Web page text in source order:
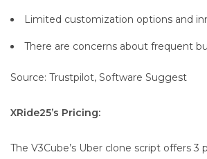
Limited customization options and
There are concerns about frequent
Source: Trustpilot, Software Suggest
XRide25’s Pricing:
The V3Cube’s Uber clone script offers 3